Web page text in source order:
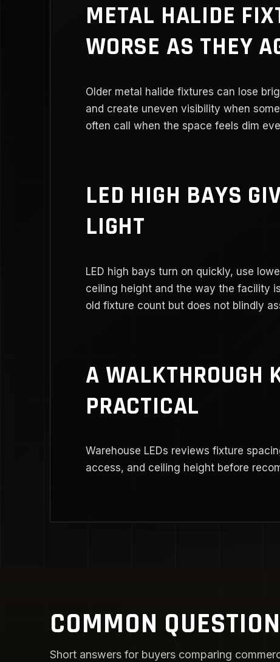
METAL HALIDE
WORSE AS THEY
Older metal halide fixtures can lose
and create uneven visibility when
often call when the space feels dim
LED HIGH BAYS
LIGHT
LED high bays turn on quickly, use
ceiling height and the way the facility
old fixture count but does not blindly
A WALKTHROUGH
PRACTICAL
Warehouse LEDs reviews fixture
access, and ceiling height before
COMMON
Short answers for buyers comparing